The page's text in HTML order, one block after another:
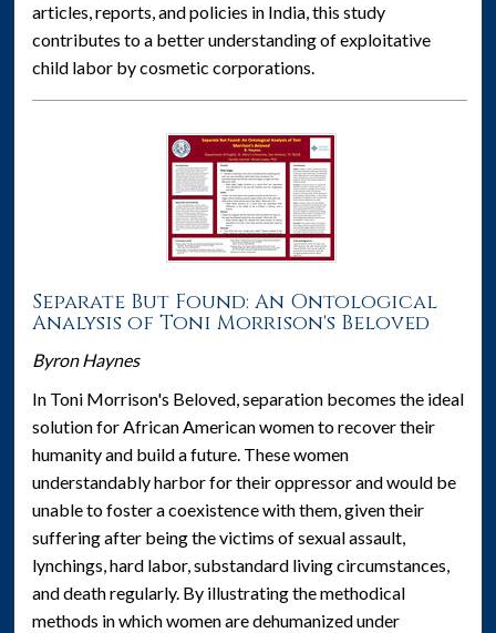
articles, reports, and policies in India, this study
contributes to a better understanding of exploitative
child labor by cosmetic corporations.
Separate But Found: An Ontological
Analysis of Toni Morrison's Beloved
Byron Haynes
In Toni Morrison's Beloved, separation becomes the ideal
solution for African American women to recover their
humanity and build a future. These women
understandably harbor for their oppressor and would be
unable to foster a coexistence with them, given their
suffering after being the victims of sexual assault,
lynchings, hard labor, substandard living circumstances,
and death regularly. By illustrating the methodical
methods in which women are dehumanized under